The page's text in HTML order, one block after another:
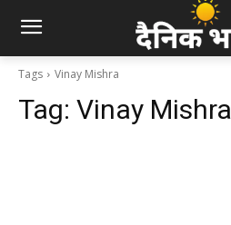
Tags Vinay Mishra
Tag: Vinay Mishra